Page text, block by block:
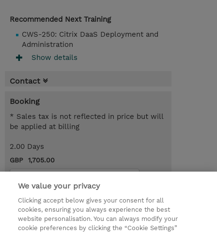
Recommended Next Training
CWS-250: Citrix DaaS Deployment and
Administration
Show details
Contact
Booking
* Sales tax is not reflected in price but will
be applied at billing
2.00 Days
GBP 1,705.00
© 2026 TD SYNNEX
Services and Support Privacy Statement
We value your privacy
Clicking accept below gives your consent for all
cookies, ensuring you always experience the best
website personalisation. You can always modify your
cookie preferences by clicking the “Cookie Settings”